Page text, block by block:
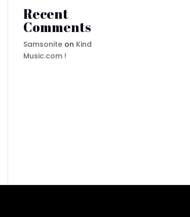
Recent
Comments
Samsonite on Kind
Music.com !